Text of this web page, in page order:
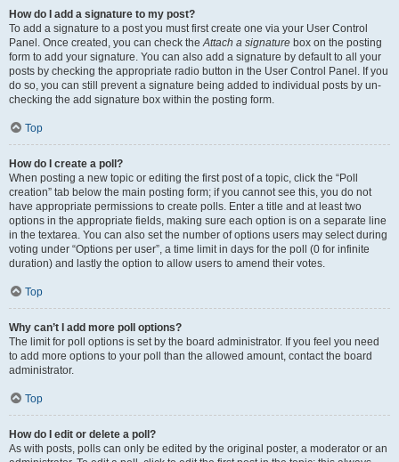
How do I add a signature to my post?
To add a signature to a post you must first create one via your User Control
Panel. Once created, you can check theAttach a signature box on the posting
form to add your signature. You can also add a signature by default to all your
posts by checking the appropriate radio button in the User Control Panel. If you
do so, you can still prevent a signature being added to individual posts by un-
checking the add signature box within the posting form.
Top
How do I create a poll?
When posting a new topic or editing the first post of a topic, click the “Poll
creation” tab below the main posting form; if you cannot see this, you do not
have appropriate permissions to create polls. Enter a title and at least two
options in the appropriate fields, making sure each option is on a separate line
in the textarea. You can also set the number of options users may select during
voting under “Options per user”, a time limit in days for the poll (0 for infinite
duration) and lastly the option to allow users to amend their votes.
Top
Why can’t I add more poll options?
The limit for poll options is set by the board administrator. If you feel you need
to add more options to your poll than the allowed amount, contact the board
administrator.
Top
How do I edit or delete a poll?
As with posts, polls can only be edited by the original poster, a moderator or an